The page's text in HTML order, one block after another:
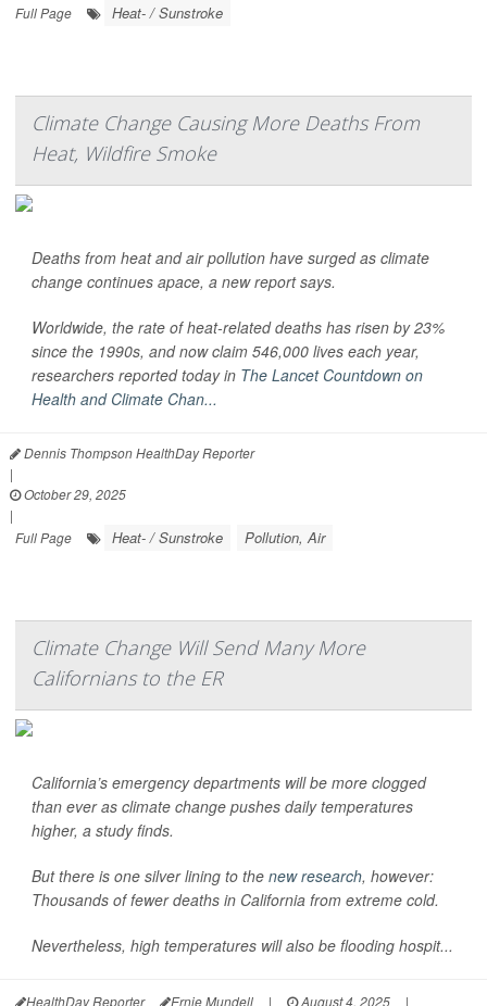
Full Page
Heat- / Sunstroke
Climate Change Causing More Deaths From
Heat, Wildfire Smoke
Deaths from heat and air pollution have surged as climate
change continues apace, a new report says.
Worldwide, the rate of heat-related deaths has risen by 23%
since the 1990s, and now claim 546,000 lives each year,
researchers reported today in The Lancet Countdown on
Health and Climate Chan...
Dennis Thompson HealthDay Reporter
|
October 29, 2025
|
Full Page
Heat- / Sunstroke Pollution, Air
Climate Change Will Send Many More
Californians to the ER
California’s emergency departments will be more clogged
than ever as climate change pushes daily temperatures
higher, a study finds.
But there is one silver lining to the new research, however:
Thousands of fewer deaths in California from extreme cold.
Nevertheless, high temperatures will also be flooding hospit...
HealthDay Reporter Ernie Mundell | August 4, 2025 |